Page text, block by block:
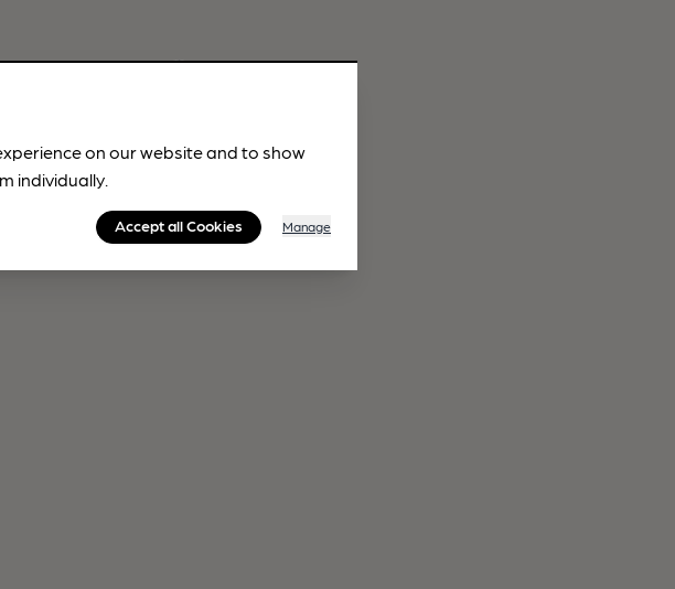
on our website and to show
individually.
Accept all Cookies Manage